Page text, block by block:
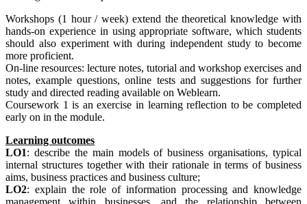
Workshops (1 hour / week) extend the theoretical knowledge with
hands-on experience in using appropriate software, which students
should also experiment with during independent study to become
more proficient.
On-line resources: lecture notes, tutorial and workshop exercises and
notes, example questions, online tests and suggestions for further
study and directed reading available on Weblearn.
Coursework 1 is an exercise in learning reflection to be completed
early on in the module.
Learning outcomes
LO1: describe the main models of business organisations, typical
internal structures together with their rationale in terms of business
aims, business practices and business culture;
LO2: explain the role of information processing and knowledge